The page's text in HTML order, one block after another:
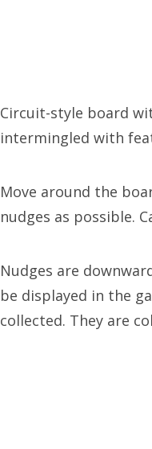
Circuit-style board
intermingled with
Move around the
nudges as possible.
Nudges are
be displayed in the
collected. They are